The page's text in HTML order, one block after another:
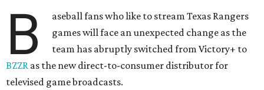
B
aseball fans who like to stream Texas Rangers
games will face an unexpected change as the
team has abruptly switched from Victory+ to
BZZR as the new direct-to-consumer distributor for
televised game broadcasts.